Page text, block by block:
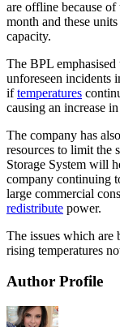
are offline because
month and these
capacity.
The BPL
unforeseen incidents
iftemperatures
causing an increase
The company has
resources to limit the
Storage System will
company continuing
large commercial
redistribute power.
The issues which are
rising temperatures
Author Profile